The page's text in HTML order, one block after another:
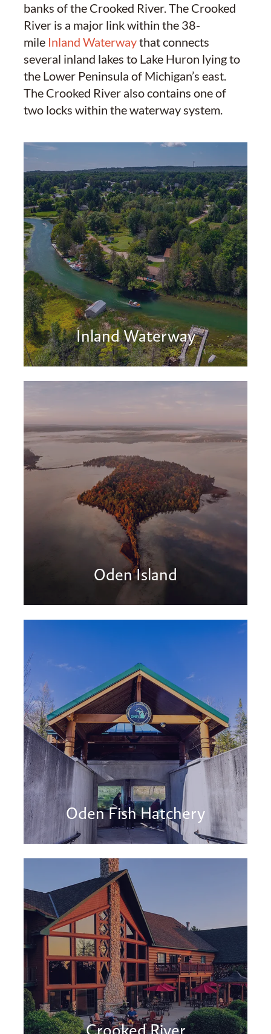
banks of the Crooked River. The Crooked
River is a major link within the 38-
mile Inland Waterwaythat connects
several inland lakes to Lake Huron lying to
the Lower Peninsula of Michigan’s east.
The Crooked River also contains one of
two locks within the waterway system.
Inland Waterway
Oden Island
Oden Fish Hatchery
Crooked River